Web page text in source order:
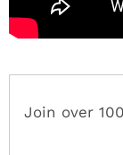
Join over